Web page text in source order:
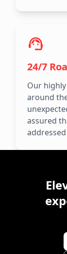
24/7
Our
around
assured